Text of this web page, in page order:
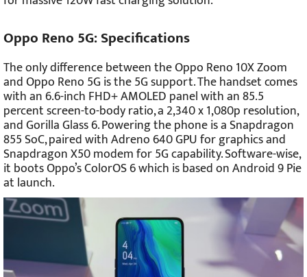
Oppo Reno 5G: Specifications
The only difference between the Oppo Reno 10X Zoom
and Oppo Reno 5G is the 5G support. The handset comes
with an 6.6-inch FHD+ AMOLED panel with an 85.5
percent screen-to-body ratio, a 2,340 x 1,080p resolution,
and Gorilla Glass 6. Powering the phone is a Snapdragon
855 SoC, paired with Adreno 640 GPU for graphics and
Snapdragon X50 modem for 5G capability. Software-wise,
it boots Oppo’s ColorOS 6 which is based on Android 9 Pie
at launch.